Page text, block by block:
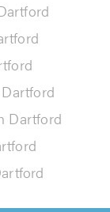
Dartford